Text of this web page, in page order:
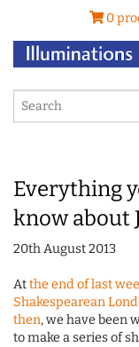
0
Everything
know about
20th August 2013
Atthe end of last
Shakespearean
then, we have been
to make a series of